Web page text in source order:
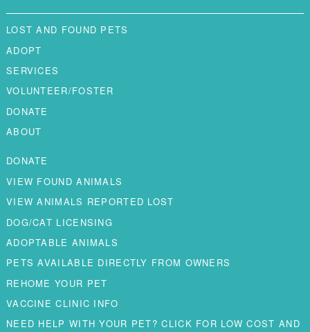
LOST AND FOUND PETS
ADOPT
SERVICES
VOLUNTEER/FOSTER
DONATE
ABOUT
DONATE
VIEW FOUND ANIMALS
VIEW ANIMALS REPORTED LOST
DOG/CAT LICENSING
ADOPTABLE ANIMALS
PETS AVAILABLE DIRECTLY FROM OWNERS
REHOME YOUR PET
VACCINE CLINIC INFO
NEED HELP WITH YOUR PET? CLICK FOR LOW COST AND